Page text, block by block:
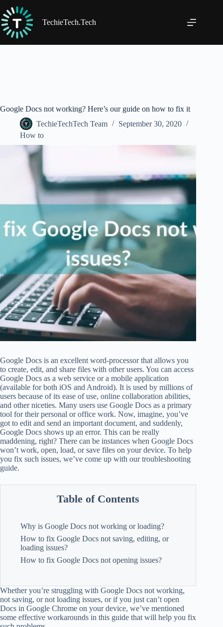
to
content
TechieTech.Tech
Google Docs not working? Here’s our guide on how to fix it
TechieTechTech Team
September 30, 2020
How to
Google Docs is an excellent word-processor that allows you
to create, edit, and share files with other users. You can access
Google Docs as a web service or a mobile application
(available for both iOS and Android). It is used by millions of
users because of its ease of use, online collaboration abilities,
and other niceties. Many users use Google Docs as a primary
tool for their personal or office work. Now, imagine, you’ve
got to edit and send an important document, and suddenly,
Google Docs shows up an error. This can be really
maddening, right? There can be instances when Google Docs
won’t work, open, load, or save files on your device. To help
you fix such issues, we’ve come up with our troubleshooting
guide.
Table of Contents
Why is Google Docs not working or loading?
How to fix Google Docs not saving, editing, or
loading issues?
How to fix Google Docs not opening issues?
Whether you’re struggling with Google Docs not working,
not saving, or not loading issues, or if you just can’t open
Docs in Google Chrome on your device, we’ve mentioned
some effective workarounds in this guide that will help you fix